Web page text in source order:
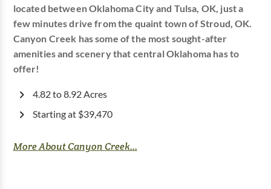
located between Oklahoma City and Tulsa, OK, just a
few minutes drive from the quaint town of Stroud, OK.
Canyon Creek has some of the most sought-after
amenities and scenery that central Oklahoma has to
offer!
4.82 to 8.92 Acres
Starting at $39,470
More About Canyon Creek...